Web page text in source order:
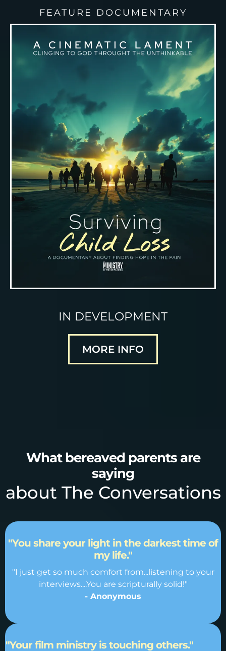
FEATURE DOCUMENTARY
IN DEVELOPMENT
MORE INFO
What bereaved parents are
saying
about The Conversations
"You share your light in the darkest time of
my life."
"I just get so much comfort from...listening to your
interviews....You are scripturally solid!"
- Anonymous
"Your film ministry is touching others."